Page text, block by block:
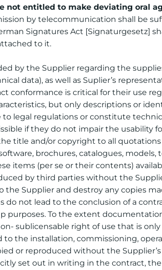
not entitled to make deviating oral
by telecommunication shall be
Signatures Act [Signaturgesetz]
to it.
by the Supplier regarding the
data), as well as Suplier’s
conformance is critical for their use
but only descriptions or
legal regulations or constitute
if they do not impair the usability
title and/or copyright to all
brochures, catalogues,
items (per se or their contents)
by third parties without the
Supplier and destroy any copies
do not lead to the conclusion of a
purposes. To the extent
sublicensable right of use that is
the installation, commissioning,
or reproduced without the
set out in writing in the contract,